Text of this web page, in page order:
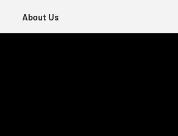
About Us